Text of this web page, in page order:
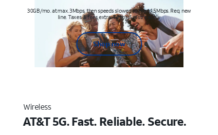
30GB/mo. at max. 3Mbps, then speeds slowed to max 1.5Mbps. Req. new
line. Taxes & fees extra. Terms & restr’s. apply
Shop now
Wireless
AT&T 5G. Fast. Reliable. Secure.